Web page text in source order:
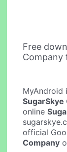
Free
Company
MyAndroid
SugarSkye
online
official
Company